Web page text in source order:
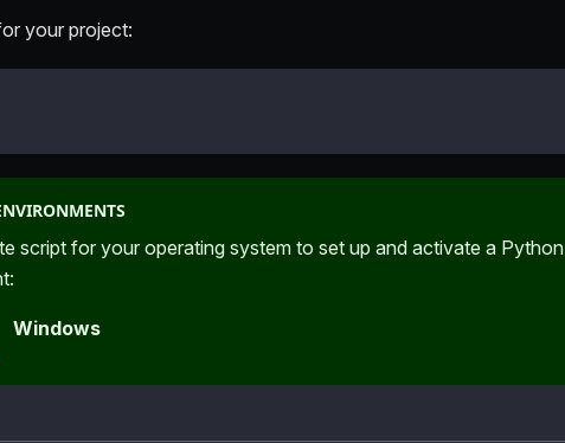
your project:
script for your operating system to set up and activate a Python
Windows